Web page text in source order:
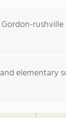
elementary